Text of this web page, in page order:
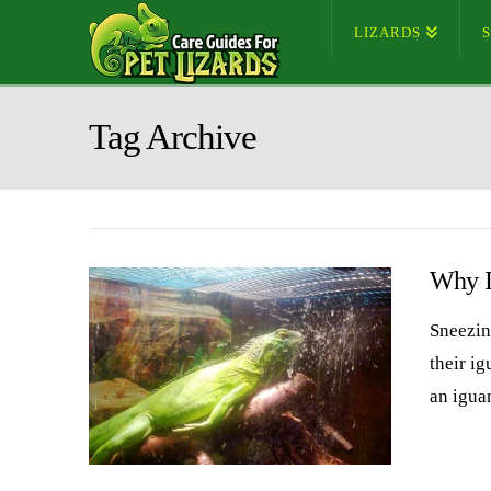
LIZARDS
Tag Archive
Why
their
an